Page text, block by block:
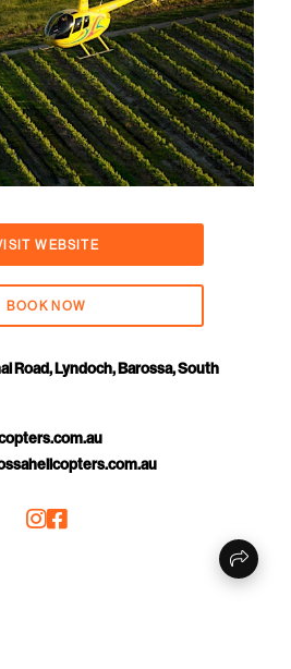
WEBSITE
BOOK NOW
Road, Lyndoch, Barossa, South